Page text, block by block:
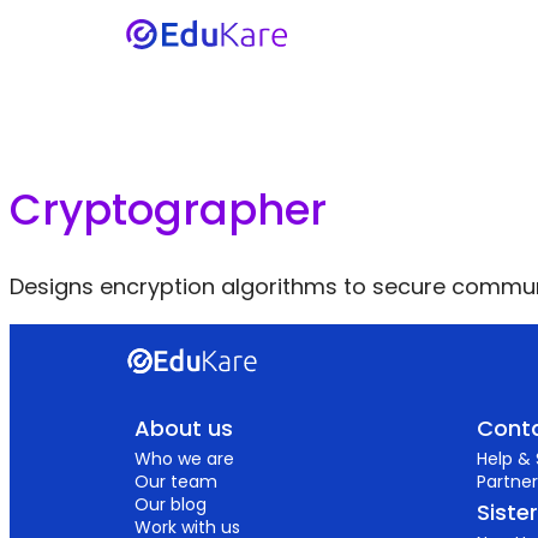
Cryptographer
Designs encryption algorithms to secure
About us
Who we are
Our team
Our blog
Work with us
Help &